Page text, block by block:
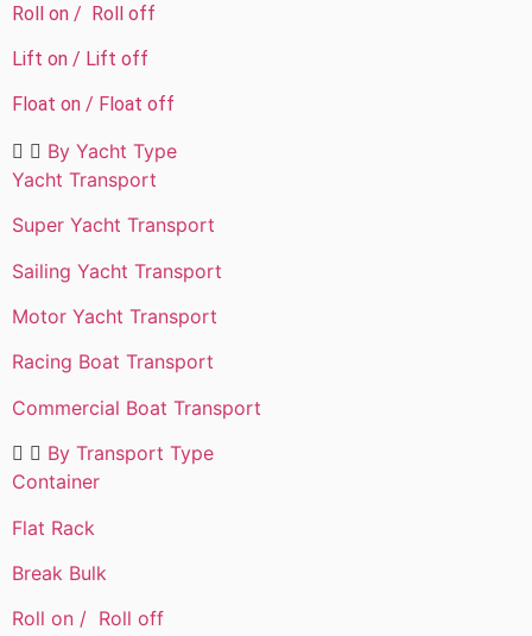
Roll on / Roll off
Lift on / Lift off
Float on / Float off
By Yacht Type​
Yacht Transport
Super Yacht Transport
Sailing Yacht Transport
Motor Yacht Transport
Racing Boat Transport
Commercial Boat Transport
By Transport Type​
Container
Flat Rack
Break Bulk
Roll on / Roll off